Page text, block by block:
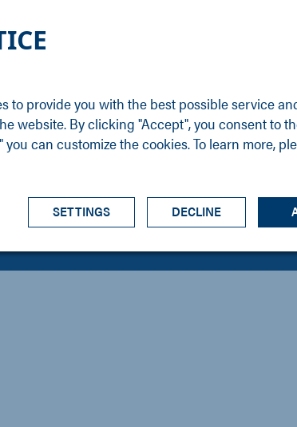
to provide you with the best possible service
website. By clicking "Accept", you consent to
can customize the cookies. To learn more,
DECLINE
SETTINGS
Headquarters